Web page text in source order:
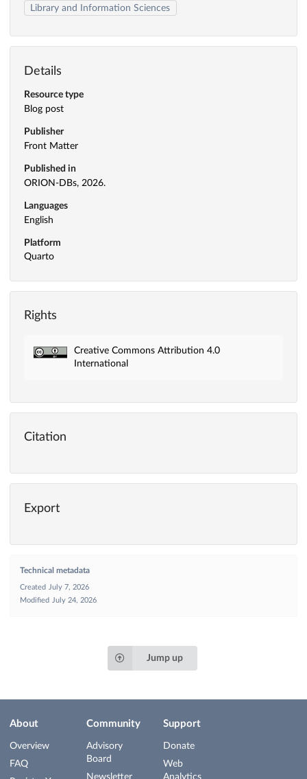
Library and Information Sciences
Details
Resource type
Blog post
Publisher
Front Matter
Published in
ORION-DBs, 2026.
Languages
English
Platform
Quarto
Rights
Creative Commons Attribution 4.0
International
Citation
Export
Technical metadata
Created
July 7, 2026
Modified
July 24, 2026
Jump up
About
Overview
FAQ
Community
Advisory
Board
Newsletter
Support
Donate
Web
Analytics